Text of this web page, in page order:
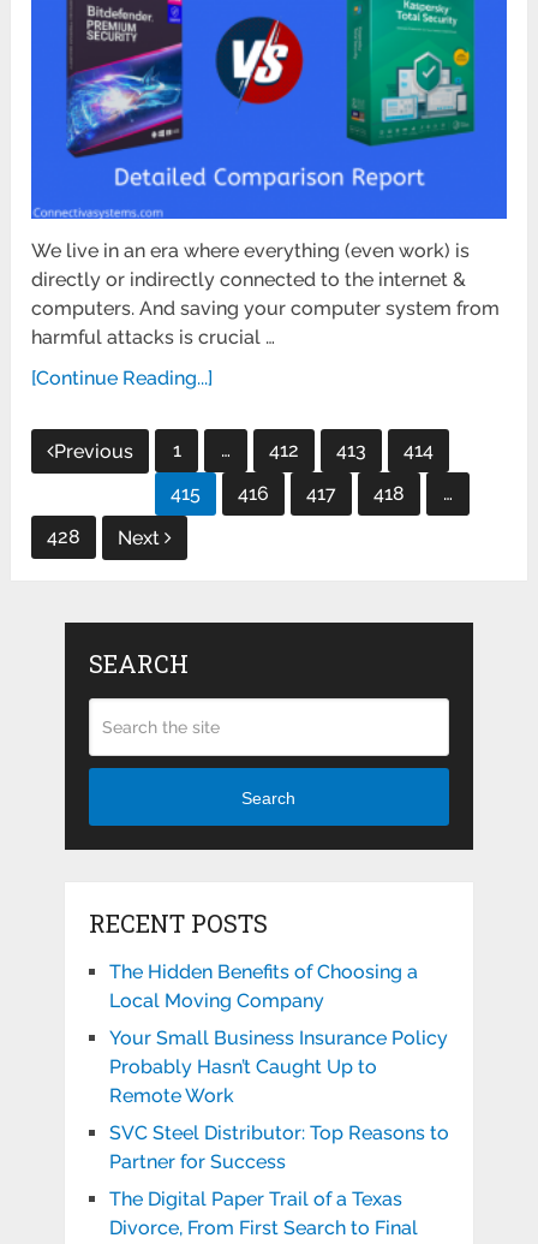
We live in an era where everything (even work) is
directly or indirectly connected to the internet &
computers. And saving your computer system from
harmful attacks is crucial …
[Continue Reading...]
Posts
pagination
Previous 1 … 412 413
414
415
416 417 418
…
428
Next
SEARCH
Search
RECENT POSTS
The Hidden Benefits of Choosing a
Local Moving Company
Your Small Business Insurance Policy
Probably Hasn’t Caught Up to
Remote Work
SVC Steel Distributor: Top Reasons to
Partner for Success
The Digital Paper Trail of a Texas
Divorce, From First Search to Final